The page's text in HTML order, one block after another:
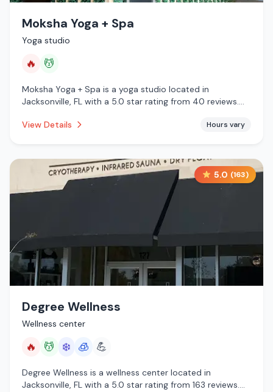
Moksha Yoga + Spa
Yoga studio
🔥 💆
Moksha Yoga + Spa is a yoga studio located in
Jacksonville, FL with a 5.0 star rating from 40 reviews.
services.
View Details Hours vary
5.0 (163)
Degree Wellness
Wellness center
🔥 💆 ❄️ 🧊 💪
Degree Wellness is a wellness center located in
Jacksonville, FL with a 5.0 star rating from 163 reviews.